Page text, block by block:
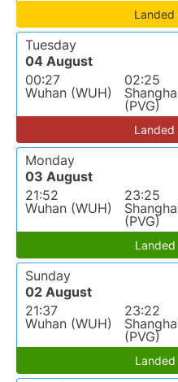
Landed
Tuesday
04 August
00:27
Wuhan (WUH)
02:25
(PVG)
Landed
Monday
03 August
21:52
Wuhan (WUH)
23:25
(PVG)
Sunday
02 August
21:37
Wuhan (WUH)
23:22
(PVG)